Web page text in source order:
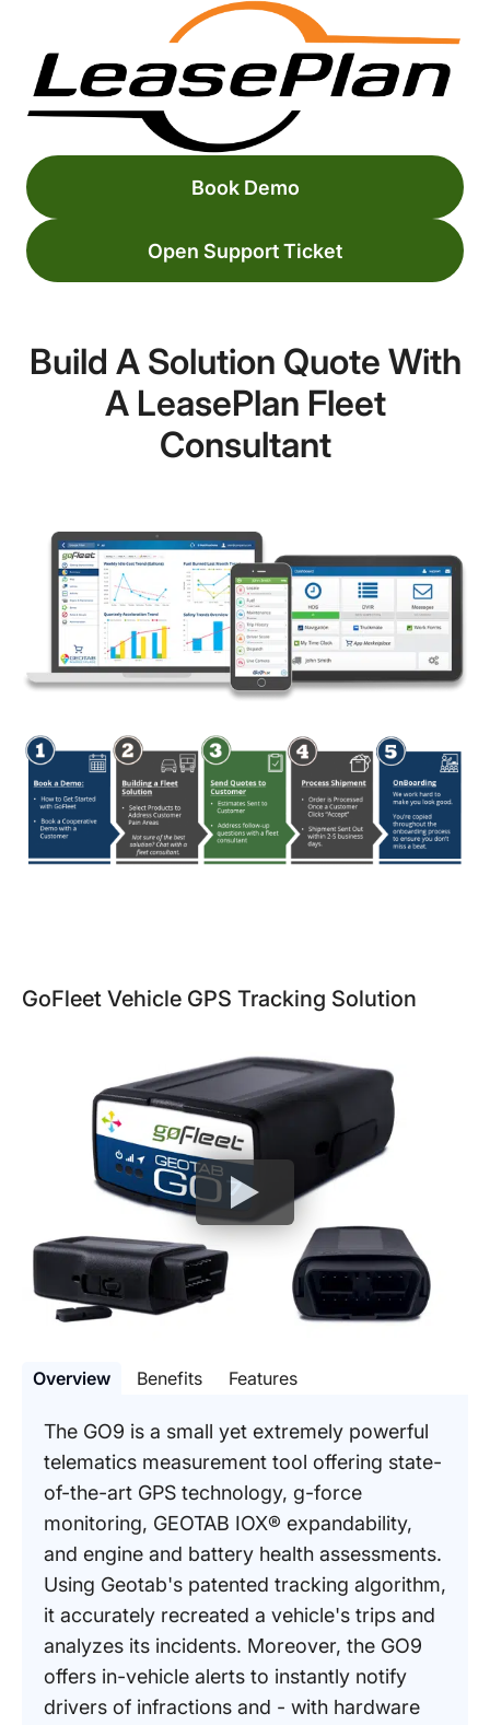
Book Demo
Open Support Ticket
Build A Solution Quote With
A LeasePlan Fleet
Consultant
GoFleet Vehicle GPS Tracking Solution
Overview Benefits Features
The GO9 is a small yet extremely powerful
telematics measurement tool offering state-
of-the-art GPS technology, g-force
monitoring, GEOTAB IOX® expandability,
and engine and battery health assessments.
Using Geotab's patented tracking algorithm,
it accurately recreated a vehicle's trips and
analyzes its incidents. Moreover, the GO9
offers in-vehicle alerts to instantly notify
drivers of infractions and - with hardware